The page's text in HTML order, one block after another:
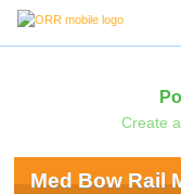
Create
Med Bow Rail